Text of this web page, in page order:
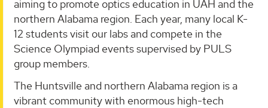
aiming to promote optics education in UAH and the
northern Alabama region. Each year, many local K-
12 students visit our labs and compete in the
Science Olympiad events supervised by PULS
group members.
The Huntsville and northern Alabama region is a
vibrant community with enormous high-tech